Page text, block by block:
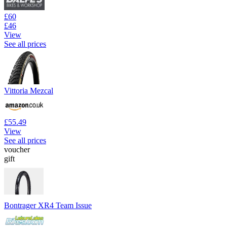
£60
£46
View
See all prices
Vittoria Mezcal
£55.49
View
See all prices
voucher
gift
Bontrager XR4 Team Issue